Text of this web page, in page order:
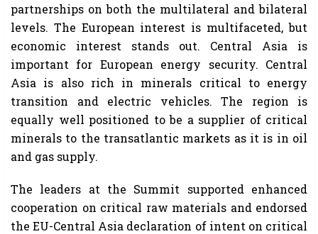
partnerships on both the multilateral and bilateral
levels. The European interest is multifaceted, but
economic interest stands out. Central Asia is
important for European energy security. Central
Asia is also rich in minerals critical to energy
transition and electric vehicles. The region is
equally well positioned to be a supplier of critical
minerals to the transatlantic markets as it is in oil
and gas supply.
The leaders at the Summit supported enhanced
cooperation on critical raw materials and endorsed
the EU-Central Asia declaration of intent on critical